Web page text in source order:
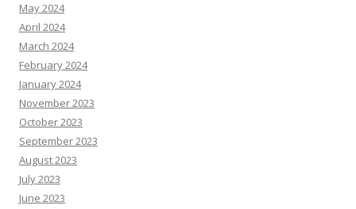
May 2024
April 2024
March 2024
February 2024
January 2024
November 2023
October 2023
September 2023
August 2023
July 2023
June 2023